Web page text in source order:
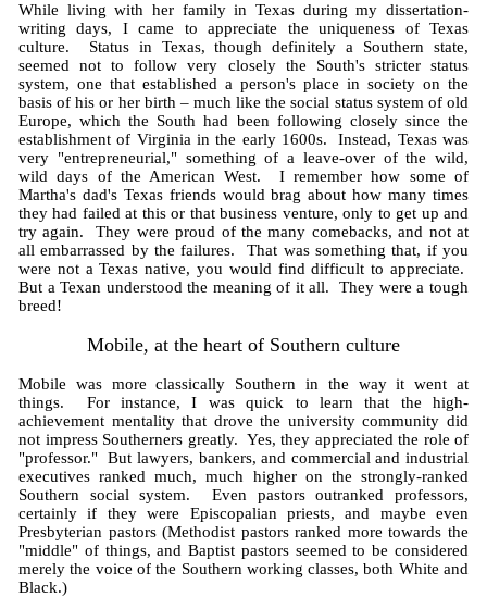
While living with her family in Texas during my dissertation-
writing days, I came to appreciate the uniqueness of Texas
culture. Status in Texas, though definitely a Southern state,
seemed not to follow very closely the South's stricter status
system, one that established a person's place in society on the
basis of his or her birth – much like the social status system of old
Europe, which the South had been following closely since the
establishment of Virginia in the early 1600s. Instead, Texas was
very "entrepreneurial," something of a leave-over of the wild,
wild days of the American West. I remember how some of
Martha's dad's Texas friends would brag about how many times
they had failed at this or that business venture, only to get up and
try again. They were proud of the many comebacks, and not at
all embarrassed by the failures. That was something that, if you
were not a Texas native, you would find difficult to appreciate.
But a Texan understood the meaning of it all. They were a tough
breed!
Mobile, at the heart of Southern culture
Mobile was more classically Southern in the way it went at
things. For instance, I was quick to learn that the high-
achievement mentality that drove the university community did
not impress Southerners greatly. Yes, they appreciated the role of
"professor." But lawyers, bankers, and commercial and industrial
executives ranked much, much higher on the strongly-ranked
Southern social system. Even pastors outranked professors,
certainly if they were Episcopalian priests, and maybe even
Presbyterian pastors (Methodist pastors ranked more towards the
"middle" of things, and Baptist pastors seemed to be considered
merely the voice of the Southern working classes, both White and
Black.)